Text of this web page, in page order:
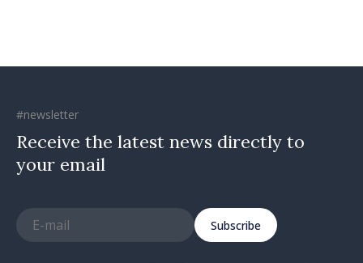
#newsletter
Receive the latest news directly to
your email
Subscribe